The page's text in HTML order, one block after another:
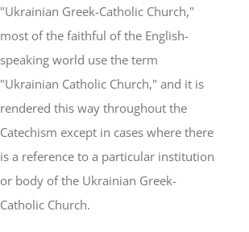
"Ukrainian Greek-Catholic Church,"
most of the faithful of the English-
speaking world use the term
"Ukrainian Catholic Church," and it is
rendered this way throughout the
Catechism except in cases where there
is a reference to a particular institution
or body of the Ukrainian Greek-
Catholic Church.